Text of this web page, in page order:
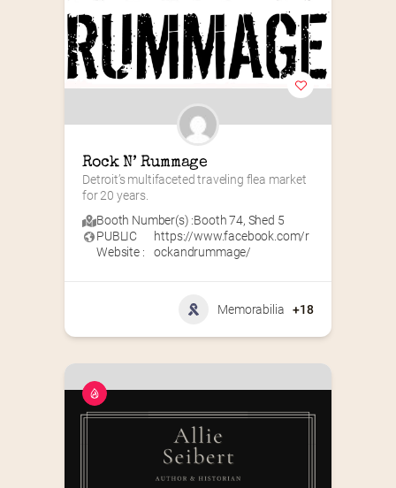
Rock N’ Rummage
Detroit’s multifaceted traveling flea market
for 20 years.
Booth Number(s) :Booth 74, Shed 5
PUBLIC
Website :
https://www.facebook.com/r
ockandrummage/
Memorabilia +18